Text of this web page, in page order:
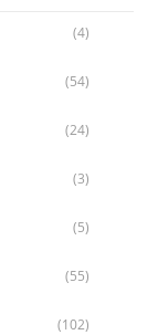
(4)
(54)
(24)
(3)
(5)
(55)
(102)